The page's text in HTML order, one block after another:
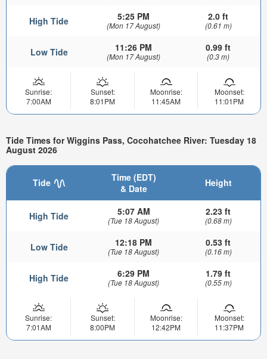
High Tide 5:25 PM
(Mon 17 August)
2.0 ft
(0.61 m)
Low Tide 11:26 PM
(Mon 17 August)
0.99 ft
(0.3 m)
Sunrise:
7:00AM
Sunset:
8:01PM
Moonrise:
11:45AM
Moonset:
11:01PM
Tide Times for Wiggins Pass, Cocohatchee River: Tuesday 18
August 2026
Tide
Time (EDT)
& Date
Height
High Tide 5:07 AM
(Tue 18 August)
2.23 ft
(0.68 m)
Low Tide 12:18 PM
(Tue 18 August)
0.53 ft
(0.16 m)
High Tide 6:29 PM
(Tue 18 August)
1.79 ft
(0.55 m)
Sunrise:
7:01AM
Sunset:
8:00PM
Moonrise:
12:42PM
Moonset:
11:37PM